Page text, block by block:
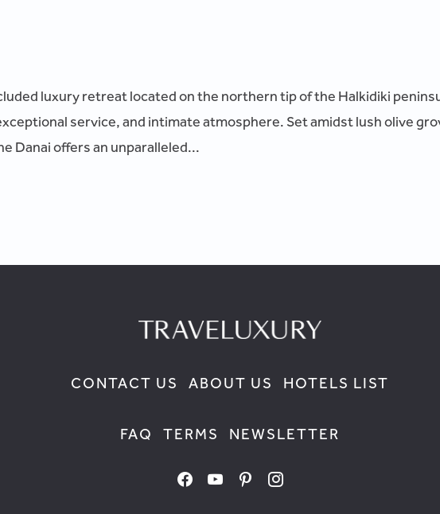
luxury retreat located on the northern tip of the Halkidiki
service, and intimate atmosphere. Set amidst lush olive
Danai offers an unparalleled...
CONTACT US ABOUT US HOTELS LIST
FAQ TERMS NEWSLETTER
facebookyoutubepinterestinstagram